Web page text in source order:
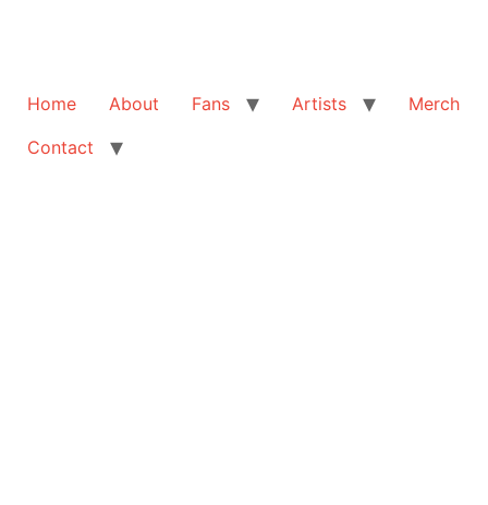
Home About Fans Artists
Merch
Contact